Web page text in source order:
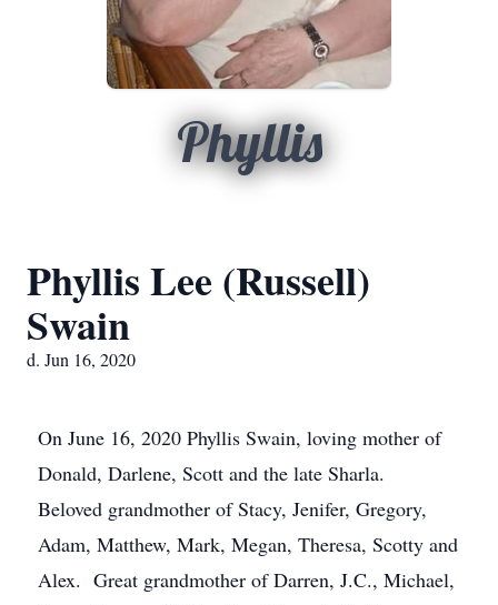
Phyllis
Phyllis Lee (Russell)
Swain
d. Jun 16, 2020
On June 16, 2020 Phyllis Swain, loving mother of
Donald, Darlene, Scott and the late Sharla.
Beloved grandmother of Stacy, Jenifer, Gregory,
Adam, Matthew, Mark, Megan, Theresa, Scotty and
Alex. Great grandmother of Darren, J.C., Michael,